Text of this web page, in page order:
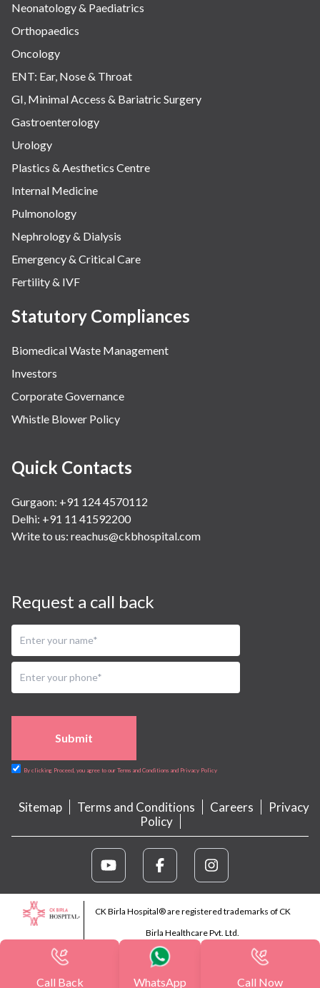
Neonatology & Paediatrics
Orthopaedics
Oncology
ENT: Ear, Nose & Throat
GI, Minimal Access & Bariatric Surgery
Gastroenterology
Urology
Plastics & Aesthetics Centre
Internal Medicine
Pulmonology
Nephrology & Dialysis
Emergency & Critical Care
Fertility & IVF
Statutory Compliances
Biomedical Waste Management
Investors
Corporate Governance
Whistle Blower Policy
Quick Contacts
Gurgaon: +91 124 4570112
Delhi: +91 11 41592200
Write to us: reachus@ckbhospital.com
Request a call back
Submit
By clicking Proceed, you agree to our Terms and Conditions and Privacy Policy
Sitemap Terms and Conditions Careers
Privacy
Policy
CK Birla Hospital® are registered trademarks of CK
Birla Healthcare Pvt. Ltd.
Call Back WhatsApp Call Now